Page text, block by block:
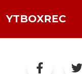
YTBOXREC